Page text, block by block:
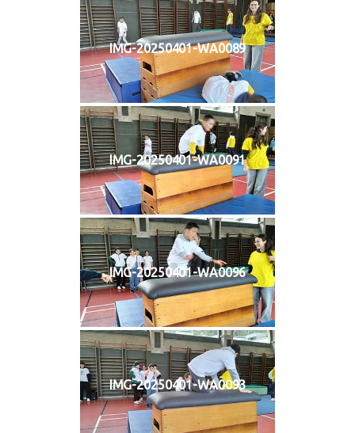
IMG-20250401-WA0089
IMG-20250401-WA0091
IMG-20250401-WA0096
IMG-20250401-WA0093